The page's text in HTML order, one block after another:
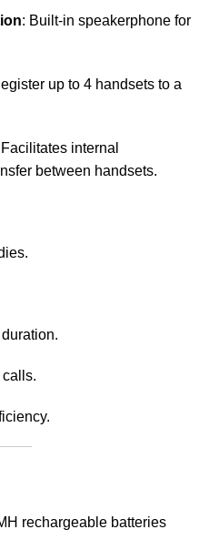
: Built-in speakerphone for
up to 4 handsets to a
Facilitates internal
between handsets.
rechargeable batteries